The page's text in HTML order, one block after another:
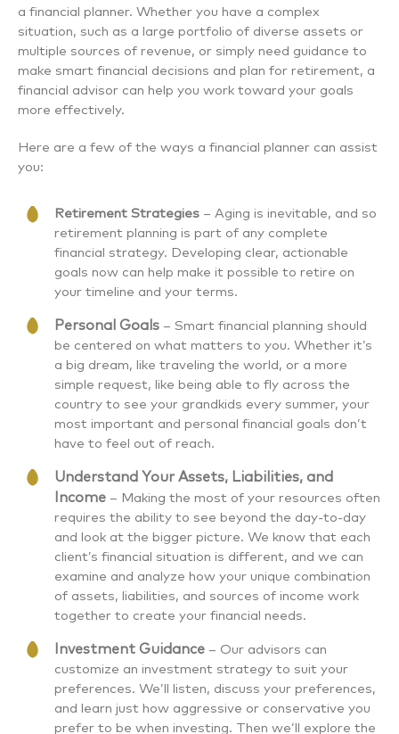
a financial planner. Whether you have a complex
situation, such as a large portfolio of diverse assets or
multiple sources of revenue, or simply need guidance to
make smart financial decisions and plan for retirement, a
financial advisor can help you work toward your goals
more effectively.
Here are a few of the ways a financial planner can assist
you:
Retirement Strategies – Aging is inevitable, and so
retirement planning is part of any complete
financial strategy. Developing clear, actionable
goals now can help make it possible to retire on
your timeline and your terms.
Personal Goals – Smart financial planning should
be centered on what matters to you. Whether it’s
a big dream, like traveling the world, or a more
simple request, like being able to fly across the
country to see your grandkids every summer, your
most important and personal financial goals don’t
have to feel out of reach.
Understand Your Assets, Liabilities, and
Income – Making the most of your resources often
requires the ability to see beyond the day-to-day
and look at the bigger picture. We know that each
client’s financial situation is different, and we can
examine and analyze how your unique combination
of assets, liabilities, and sources of income work
together to create your financial needs.
Investment Guidance – Our advisors can
customize an investment strategy to suit your
preferences. We’ll listen, discuss your preferences,
and learn just how aggressive or conservative you
prefer to be when investing. Then we’ll explore the